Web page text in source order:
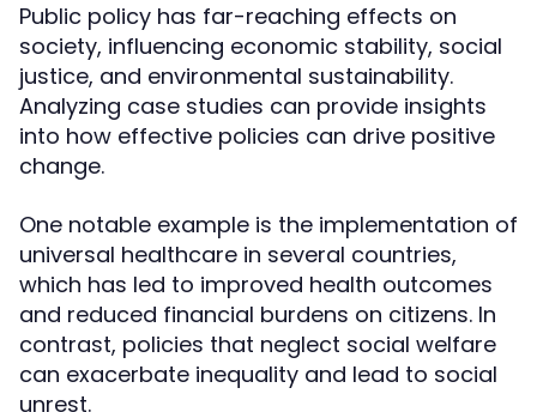
Public policy has far-reaching effects on
society, influencing economic stability, social
justice, and environmental sustainability.
Analyzing case studies can provide insights
into how effective policies can drive positive
change.
One notable example is the implementation of
universal healthcare in several countries,
which has led to improved health outcomes
and reduced financial burdens on citizens. In
contrast, policies that neglect social welfare
can exacerbate inequality and lead to social
unrest.